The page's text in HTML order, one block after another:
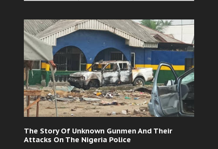
The Story Of Unknown Gunmen And Their
Attacks On The Nigeria Police